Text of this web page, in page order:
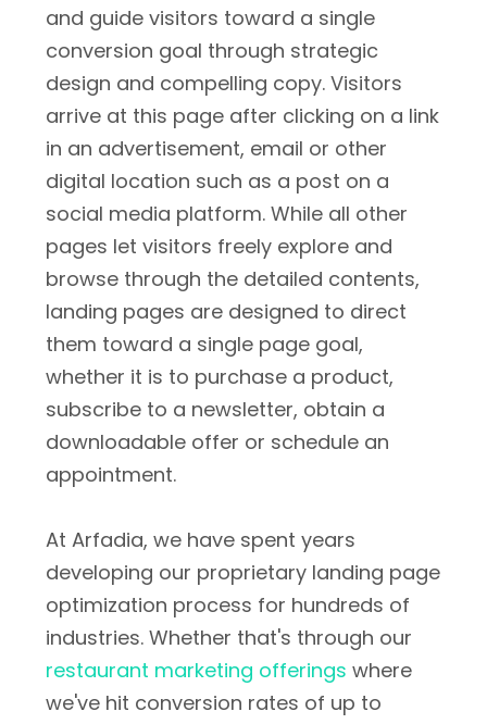
and guide visitors toward a single
conversion goal through strategic
design and compelling copy. Visitors
arrive at this page after clicking on a link
in an advertisement, email or other
digital location such as a post on a
social media platform. While all other
pages let visitors freely explore and
browse through the detailed contents,
landing pages are designed to direct
them toward a single page goal,
whether it is to purchase a product,
subscribe to a newsletter, obtain a
downloadable offer or schedule an
appointment.
At Arfadia, we have spent years
developing our proprietary landing page
optimization process for hundreds of
industries. Whether that's through our
restaurant marketing offerings where
we've hit conversion rates of up to